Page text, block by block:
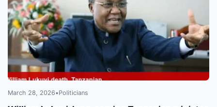
March 28, 2026•Politicians